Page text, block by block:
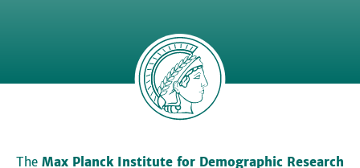
The Max Planck Institute for Demographic Research